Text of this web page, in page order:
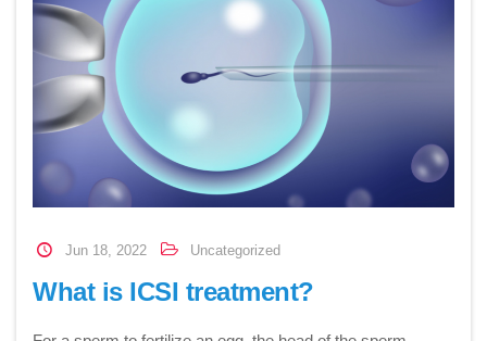
Jun 18, 2022 Uncategorized
What is ICSI treatment?